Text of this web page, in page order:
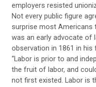
employers resisted
Not every public figure
surprise most Americans
was an early advocate of
observation in 1861 in
“Labor is prior to and
the fruit of labor, and
not first existed. Labor is